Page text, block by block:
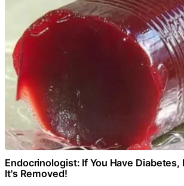
Endocrinologist: If You Have Diabetes,
It's Removed!